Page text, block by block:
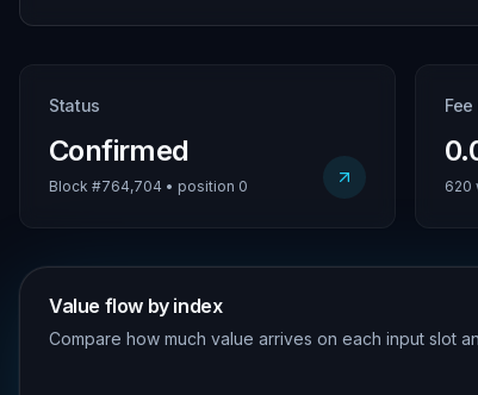
Status
Confirmed
Block #764,704 • position 0 620
Value flow by index
Compare how much value arrives on each input slot